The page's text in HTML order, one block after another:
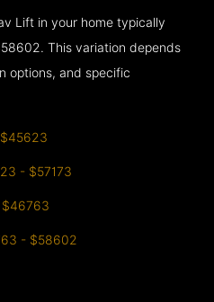
Lift in your home typically
This variation depends
options, and specific
- $57173
- $58602